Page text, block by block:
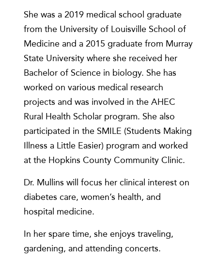
She was a 2019 medical school graduate
from the University of Louisville School of
Medicine and a 2015 graduate from Murray
State University where she received her
Bachelor of Science in biology. She has
worked on various medical research
projects and was involved in the AHEC
Rural Health Scholar program. She also
participated in the SMILE (Students Making
Illness a Little Easier) program and worked
at the Hopkins County Community Clinic.
Dr. Mullins will focus her clinical interest on
diabetes care, women’s health, and
hospital medicine.
In her spare time, she enjoys traveling,
gardening, and attending concerts.